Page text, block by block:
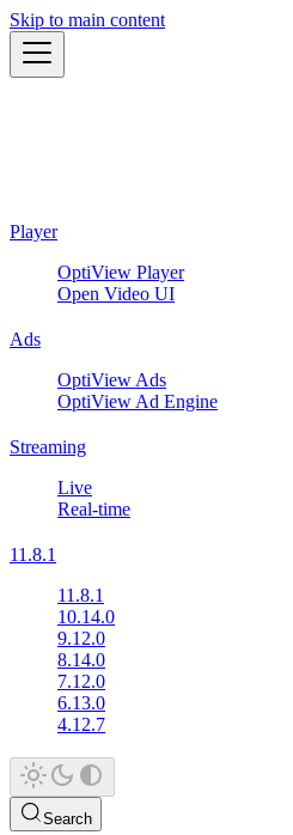
Skip to main content
Player
OptiView Player
Open Video UI
Ads
OptiView Ads
OptiView Ad Engine
Streaming
Live
Real-time
11.8.1
11.8.1
10.14.0
9.12.0
8.14.0
7.12.0
6.13.0
4.12.7
Search